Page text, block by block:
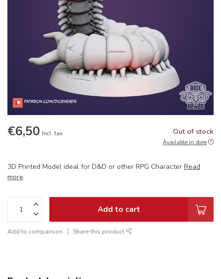
€6,50 Incl. tax Out of stock
Available in store
3D Printed Model ideal for D&D or other RPG Character Read
more.
Add to cart
Add to comparison Share this product